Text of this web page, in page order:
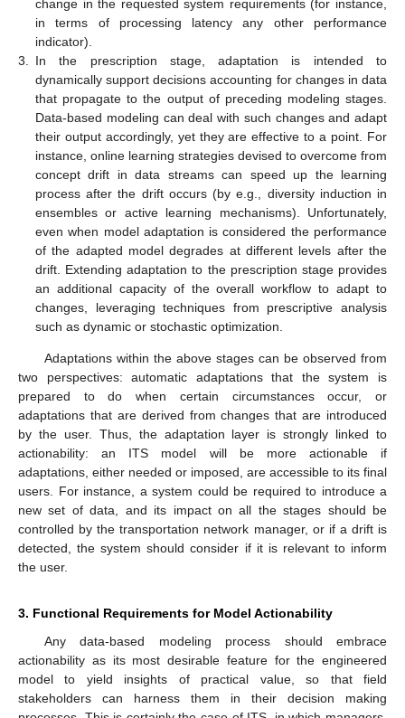
change in the requested system requirements (for instance,
in terms of processing latency any other performance
indicator).
3.
In the prescription stage, adaptation is intended to
dynamically support decisions accounting for changes in data
that propagate to the output of preceding modeling stages.
Data-based modeling can deal with such changes and adapt
their output accordingly, yet they are effective to a point. For
instance, online learning strategies devised to overcome from
concept drift in data streams can speed up the learning
process after the drift occurs (by e.g., diversity induction in
ensembles or active learning mechanisms). Unfortunately,
even when model adaptation is considered the performance
of the adapted model degrades at different levels after the
drift. Extending adaptation to the prescription stage provides
an additional capacity of the overall workflow to adapt to
changes, leveraging techniques from prescriptive analysis
such as dynamic or stochastic optimization.
Adaptations within the above stages can be observed from
two perspectives: automatic adaptations that the system is
prepared to do when certain circumstances occur, or
adaptations that are derived from changes that are introduced
by the user. Thus, the adaptation layer is strongly linked to
actionability: an ITS model will be more actionable if
adaptations, either needed or imposed, are accessible to its final
users. For instance, a system could be required to introduce a
new set of data, and its impact on all the stages should be
controlled by the transportation network manager, or if a drift is
detected, the system should consider if it is relevant to inform
the user.
3. Functional Requirements for Model Actionability
Any data-based modeling process should embrace
actionability as its most desirable feature for the engineered
model to yield insights of practical value, so that field
stakeholders can harness them in their decision making